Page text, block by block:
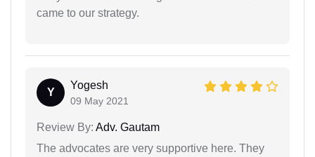
came to our strategy.
Y
Yogesh
09 May 2021
Review By: Adv. Gautam
The advocates are very supportive here. They